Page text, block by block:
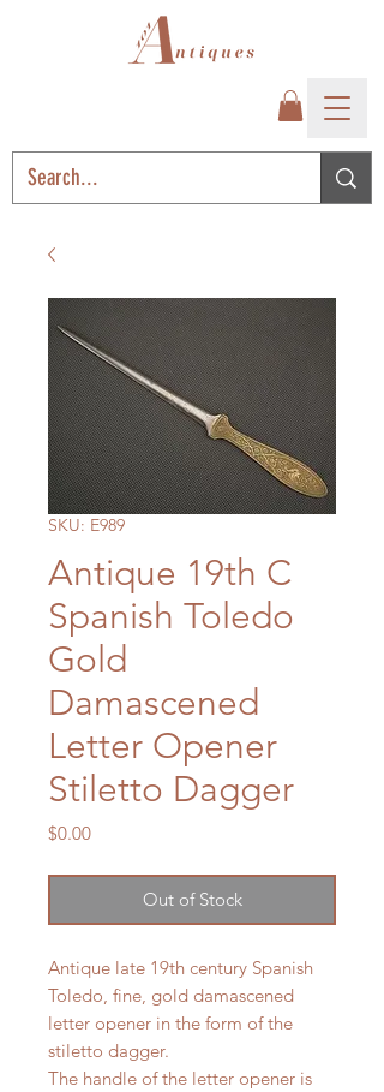
SKU: E989
Antique 19th C
Spanish Toledo
Gold
Damascened
Letter Opener
Stiletto Dagger
$0.00Price
Out of Stock
Antique late 19th century Spanish
Toledo, fine, gold damascened
letter opener in the form of the
stiletto dagger.
The handle of the letter opener is